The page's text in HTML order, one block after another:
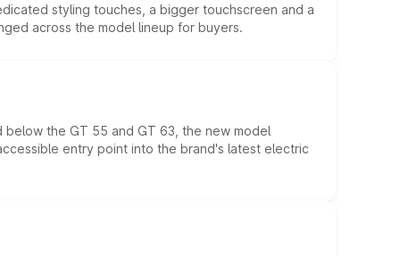
styling touches, a bigger touchscreen and a
across the model lineup for buyers.
the GT 55 and GT 63, the new model
entry point into the brand's latest electric